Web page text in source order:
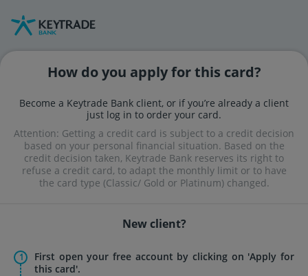
Skip
to
navigation
Skip
to
content
How do you apply for this card?
Become a Keytrade Bank client, or if you’re already a client
just log in to order your card.
Attention: Getting a credit card is subject to a credit decision
based on your personal financial situation. Based on the
credit decision taken, Keytrade Bank reserves its right to
refuse a credit card, to adapt the monthly limit or to have
the card type (Classic/ Gold or Platinum) changed.
New client?
First open your free account by clicking on 'Apply for
this card'.